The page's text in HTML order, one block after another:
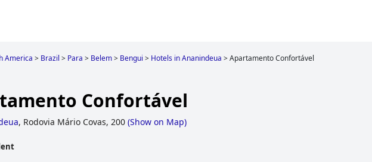
America > Brazil > Para > Belem> Bengui > Hotels in Ananindeua >Apartamento Confortável
Confortável
, Rodovia Mário Covas, 200 (Show on Map)